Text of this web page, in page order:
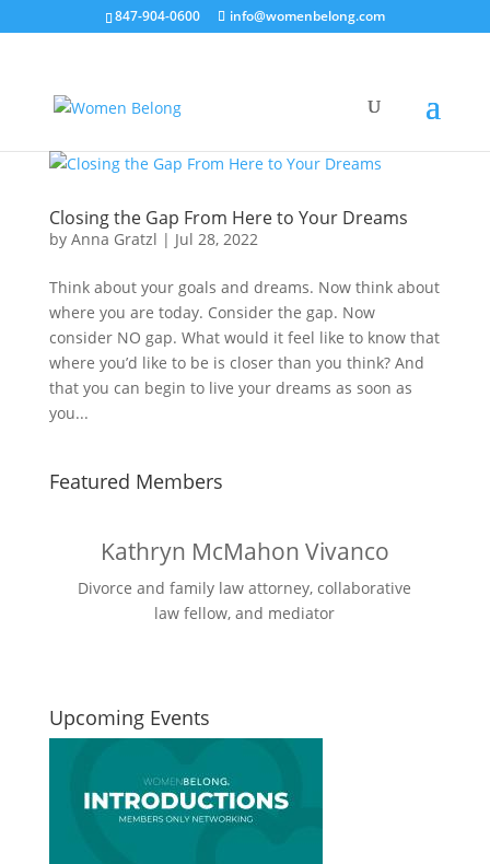
847-904-0600 info@womenbelong.com
Closing the Gap From Here to Your Dreams
by Anna Gratzl | Jul 28, 2022
Think about your goals and dreams. Now think about
where you are today. Consider the gap. Now
consider NO gap. What would it feel like to know that
where you’d like to be is closer than you think? And
that you can begin to live your dreams as soon as
you...
Featured Members
Kathryn McMahon Vivanco
Divorce and family law attorney, collaborative
law fellow, and mediator
Upcoming Events